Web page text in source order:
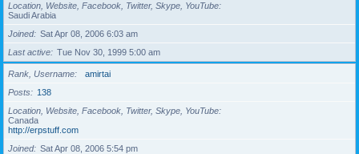
Location, Website, Facebook, Twitter, Skype, YouTube
Saudi Arabia
Joined
Sat Apr 08, 2006 6:03 am
Last active
Tue Nov 30, 1999 5:00 am
Rank, Username
amirtai
Posts
138
Location, Website, Facebook, Twitter, Skype, YouTube
Canada
http://erpstuff.com
Joined
Sat Apr 08, 2006 5:54 pm